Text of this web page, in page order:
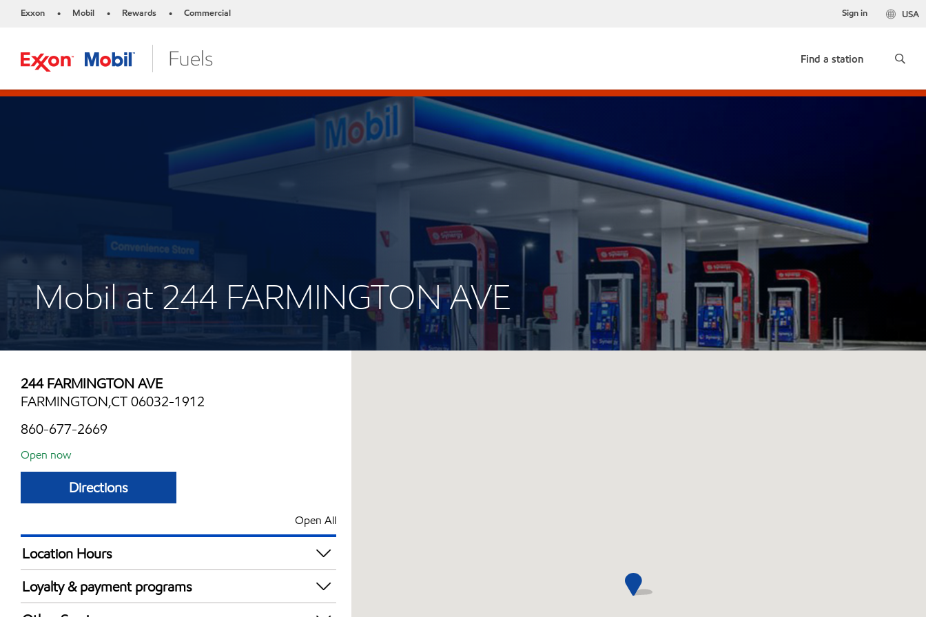
Exxon • Mobil • Rewards • Commercial USA
Sign in
Find a station
Mobil at 244 FARMINGTON AVE
244 FARMINGTON AVE
FARMINGTON,CT 06032-1912
860-677-2669
Open now
Directions
Open All
Location Hours
Mon
Tue
Loyalty & payment programs
Exxon Mobil Rewards+ in-store offers